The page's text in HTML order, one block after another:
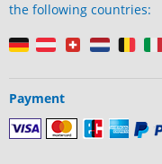
the following countries:
Payment